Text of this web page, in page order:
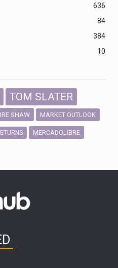
636
84
384
10
TOM SLATER
SHAW MARKET OUTLOOK
MERCADOLIBRE
NICK PRICE